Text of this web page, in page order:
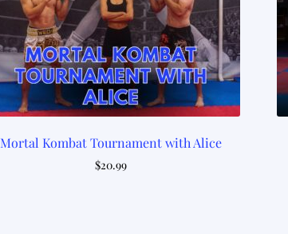
Mortal Kombat Tournament with Alice
$20.99